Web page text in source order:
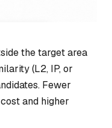
the target area
(L2, IP, or
Fewer
and higher